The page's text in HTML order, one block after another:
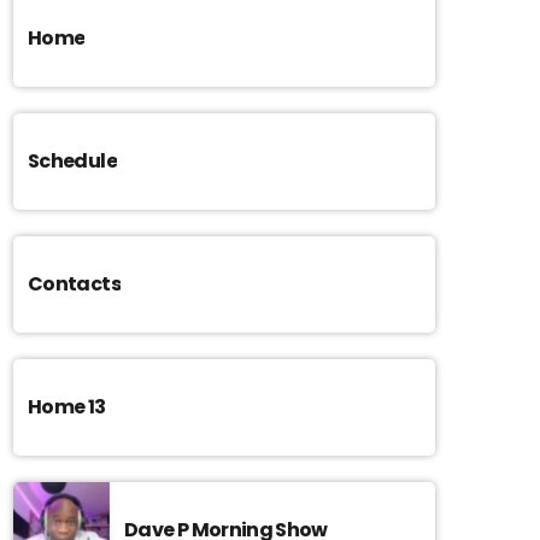
Home
Schedule
Contacts
Home 13
Dave P Morning Show